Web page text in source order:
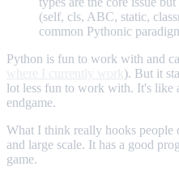
(self, cls, ABC, static,
common Pythonic
Python is fun to work with and
). But it
lot less fun to work with. It's like
endgame.
What I think really hooks people
and large scale. It has a good
game.